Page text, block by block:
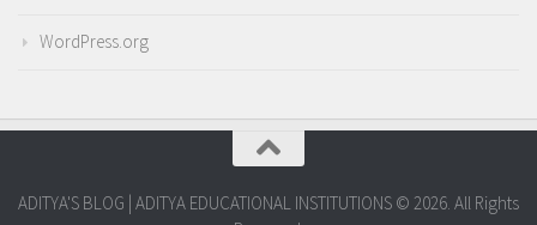
WordPress.org
ADITYA'S BLOG | ADITYA EDUCATIONAL INSTITUTIONS © 2026. All Rights